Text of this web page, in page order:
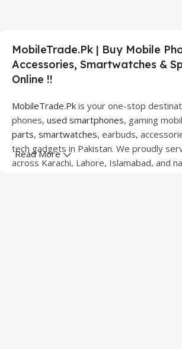
MobileTrade.Pk | Buy Mobile
Accessories, Smartwatches &
Online !!
MobileTrade.Pk is your one-stop
phones, used smartphones, gaming
parts, smartwatches, earbuds,
tech gadgets in Pakistan. We proudly
across Karachi, Lahore, Islamabad, and
Read More